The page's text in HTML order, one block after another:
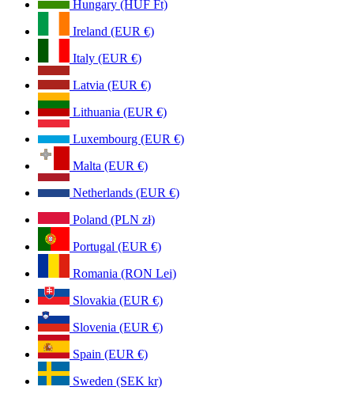
Hungary (HUF Ft)
Ireland (EUR €)
Italy (EUR €)
Latvia (EUR €)
Lithuania (EUR €)
Luxembourg (EUR €)
Malta (EUR €)
Netherlands (EUR €)
Poland (PLN zł)
Portugal (EUR €)
Romania (RON Lei)
Slovakia (EUR €)
Slovenia (EUR €)
Spain (EUR €)
Sweden (SEK kr)